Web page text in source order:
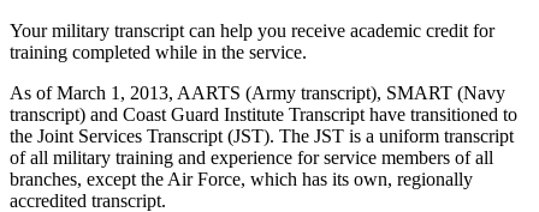
Your military transcript can help you receive academic credit for
training completed while in the service.
As of March 1, 2013, AARTS (Army transcript), SMART (Navy
transcript) and Coast Guard Institute Transcript have transitioned to
the Joint Services Transcript (JST). The JST is a uniform transcript
of all military training and experience for service members of all
branches, except the Air Force, which has its own, regionally
accredited transcript.